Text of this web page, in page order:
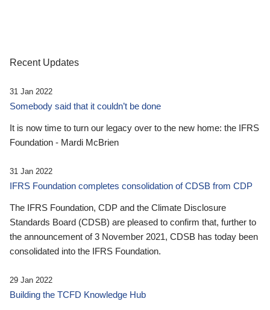
Recent Updates
31 Jan 2022
Somebody said that it couldn’t be done
It is now time to turn our legacy over to the new home: the IFRS
Foundation - Mardi McBrien
31 Jan 2022
IFRS Foundation completes consolidation of CDSB from CDP
The IFRS Foundation, CDP and the Climate Disclosure
Standards Board (CDSB) are pleased to confirm that, further to
the announcement of 3 November 2021, CDSB has today been
consolidated into the IFRS Foundation.
29 Jan 2022
Building the TCFD Knowledge Hub